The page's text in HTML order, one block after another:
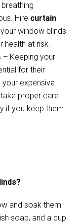
Hire curtain
window blinds
health at risk.
– Keeping your
for their
your expensive
proper care
if you keep them
and soak them
soap, and a cup